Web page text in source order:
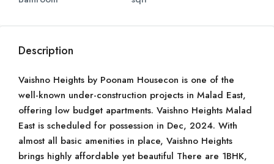
Description
Vaishno Heights by Poonam Housecon is one of the
well-known under-construction projects in Malad East,
offering low budget apartments. Vaishno Heights Malad
East is scheduled for possession in Dec, 2024. With
almost all basic amenities in place, Vaishno Heights
brings highly affordable yet beautiful There are 1BHK,